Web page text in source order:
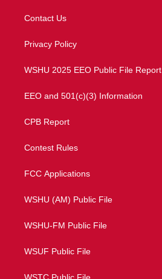
e
a
Contact Us
Privacy Policy
WSHU 2025 EEO Public File Report
EEO and 501(c)(3) Information
CPB Report
Contest Rules
FCC Applications
WSHU (AM) Public File
WSHU-FM Public File
WSUF Public File